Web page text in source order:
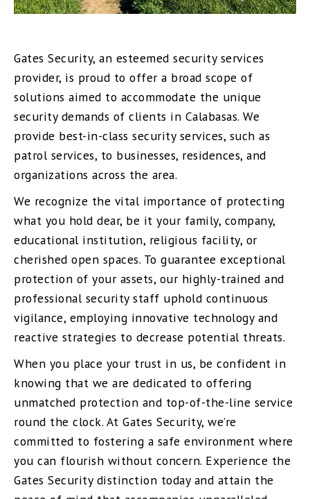
Gates Security, an esteemed security services
provider, is proud to offer a broad scope of
solutions aimed to accommodate the unique
security demands of clients in Calabasas. We
provide best-in-class security services, such as
patrol services, to businesses, residences, and
organizations across the area.
We recognize the vital importance of protecting
what you hold dear, be it your family, company,
educational institution, religious facility, or
cherished open spaces. To guarantee exceptional
protection of your assets, our highly-trained and
professional security staff uphold continuous
vigilance, employing innovative technology and
reactive strategies to decrease potential threats.
When you place your trust in us, be confident in
knowing that we are dedicated to offering
unmatched protection and top-of-the-line service
round the clock. At Gates Security, we’re
committed to fostering a safe environment where
you can flourish without concern. Experience the
Gates Security distinction today and attain the